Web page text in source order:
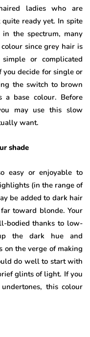
ladies who are
ready yet. In spite
the spectrum, many
since grey hair is
or complicated
decide for single or
the switch to brown
base colour. Before
may use this slow
want.
shade
easy or enjoyable to
(in the range of
be added to dark hair
toward blonde. Your
bodied thanks to low-
the dark hue and
on the verge of making
do well to start with
glints of light. If you
this colour